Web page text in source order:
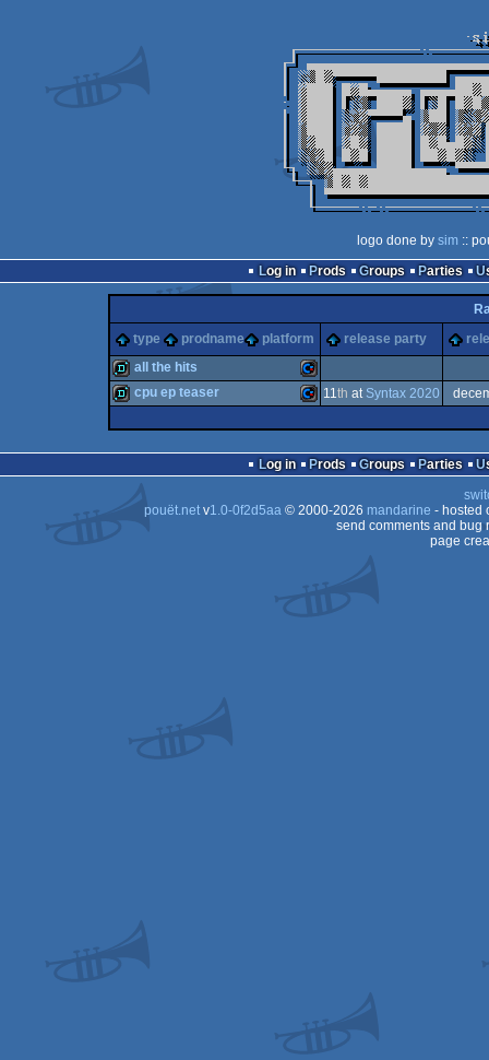
logo done by sim ::
Log in
Prods Groups Parties
type
prodname platform release party
all the hits
cpu ep teaser 11th at Syntax 2020
Log in Prods Groups Parties
pouët.netv1.0-0f2d5aa© 2000-2026 mandarine - hosted
send comments and bug
page